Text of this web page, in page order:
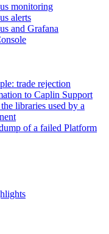
monitoring
alerts
and Grafana
trade rejection
to Caplin Support
libraries used by a
of a failed Platform